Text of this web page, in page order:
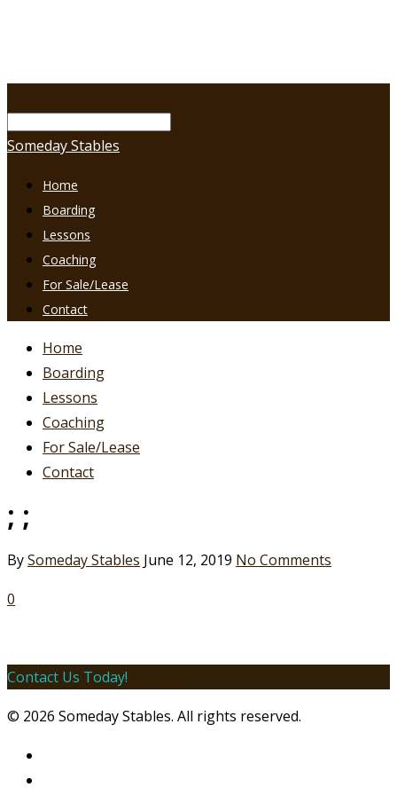
Someday Stables
Home
Boarding
Lessons
Coaching
For Sale/Lease
Contact
Home
Boarding
Lessons
Coaching
For Sale/Lease
Contact
; ;
BySomeday Stables June 12, 2019 No Comments
0
Contact Us Today!
© 2026 Someday Stables. All rights reserved.